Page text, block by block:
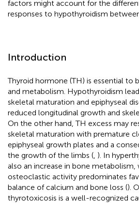
factors might account for the
responses to hypothyroidism
Introduction
Thyroid hormone (TH) is essential to
and metabolism. Hypothyroidism
skeletal maturation and epiphyseal
reduced longitudinal growth and
On the other hand, TH excess may
skeletal maturation with premature
epiphyseal growth plates and a
the growth of the limbs ( ). In
also an increase in bone metabolism,
osteoclastic activity predominates
balance of calcium and bone loss ().
thyrotoxicosis is a well-recognized